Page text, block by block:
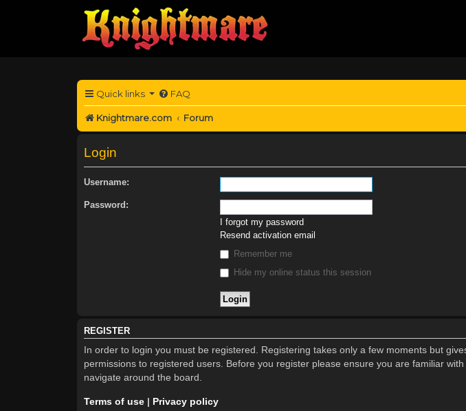
Quick links FAQ
Knightmare.com Forum
Login
Username:
Password:
I forgot my password
Resend activation email
Remember me
Hide my online status this session
REGISTER
In order to login you must be registered. Registering takes only a few moments but
permissions to registered users. Before you register please ensure you are familiar
navigate around the board.
Terms of use | Privacy policy